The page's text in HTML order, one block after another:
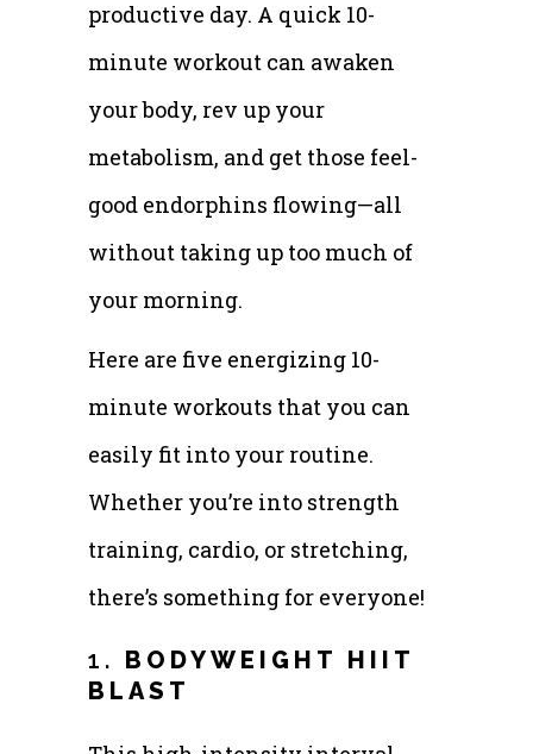
productive day. A quick 10-
minute workout can awaken
your body, rev up your
metabolism, and get those feel-
good endorphins flowing—all
without taking up too much of
your morning.
Here are five energizing 10-
minute workouts that you can
easily fit into your routine.
Whether you’re into strength
training, cardio, or stretching,
there’s something for everyone!
1. BODYWEIGHT HIIT
BLAST